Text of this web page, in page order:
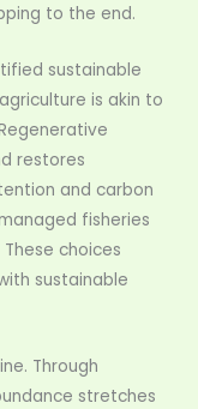
to the end.
sustainable
is akin to
restores
and carbon
fisheries
choices
sustainable
Through
stretches